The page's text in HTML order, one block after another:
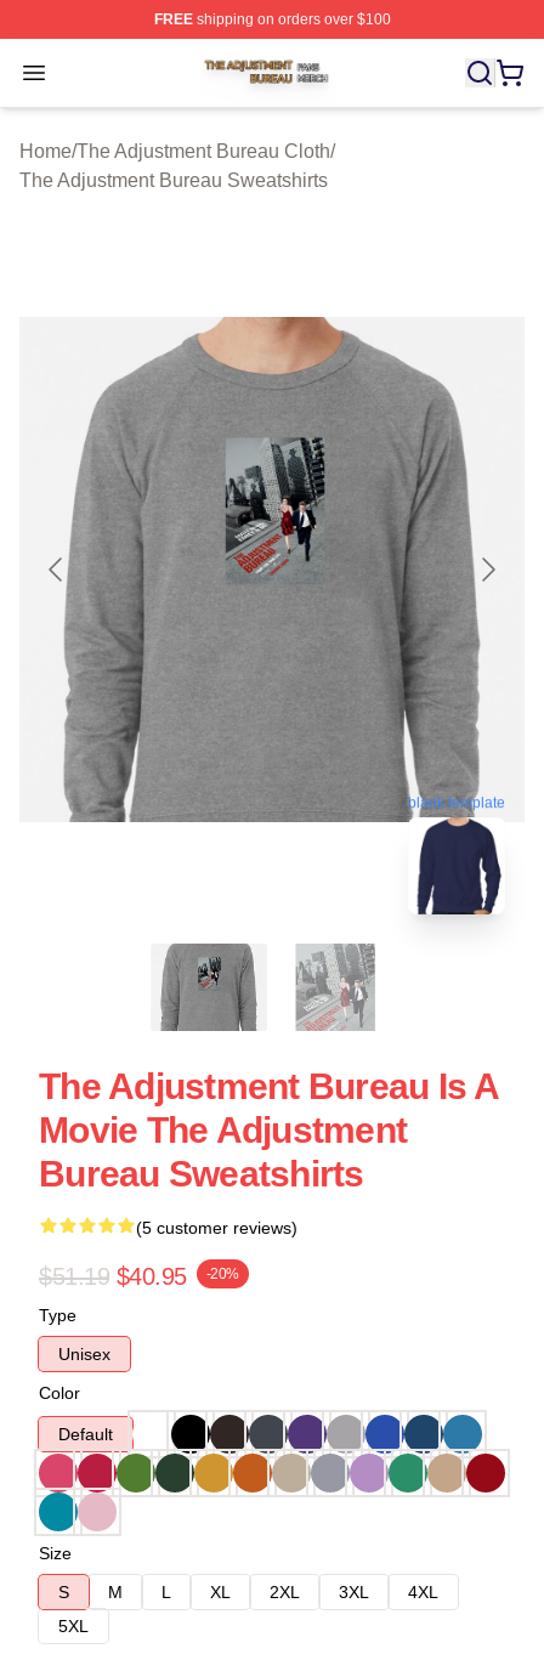
FREEshipping on orders over $100
Open menu
The Adjustment Bureau Shop ⚡️ Officially Licensed
Home/The Adjustment Bureau Cloth/
The Adjustment Bureau Sweatshirts
blank template
The Adjustment Bureau Is A
Movie The Adjustment
Bureau Sweatshirts
(5 customer reviews)
$51.19 $40.95 -20%
Type
Unisex
Color
Default
Size
S
M L XL 2XL 3XL
4XL
5XL